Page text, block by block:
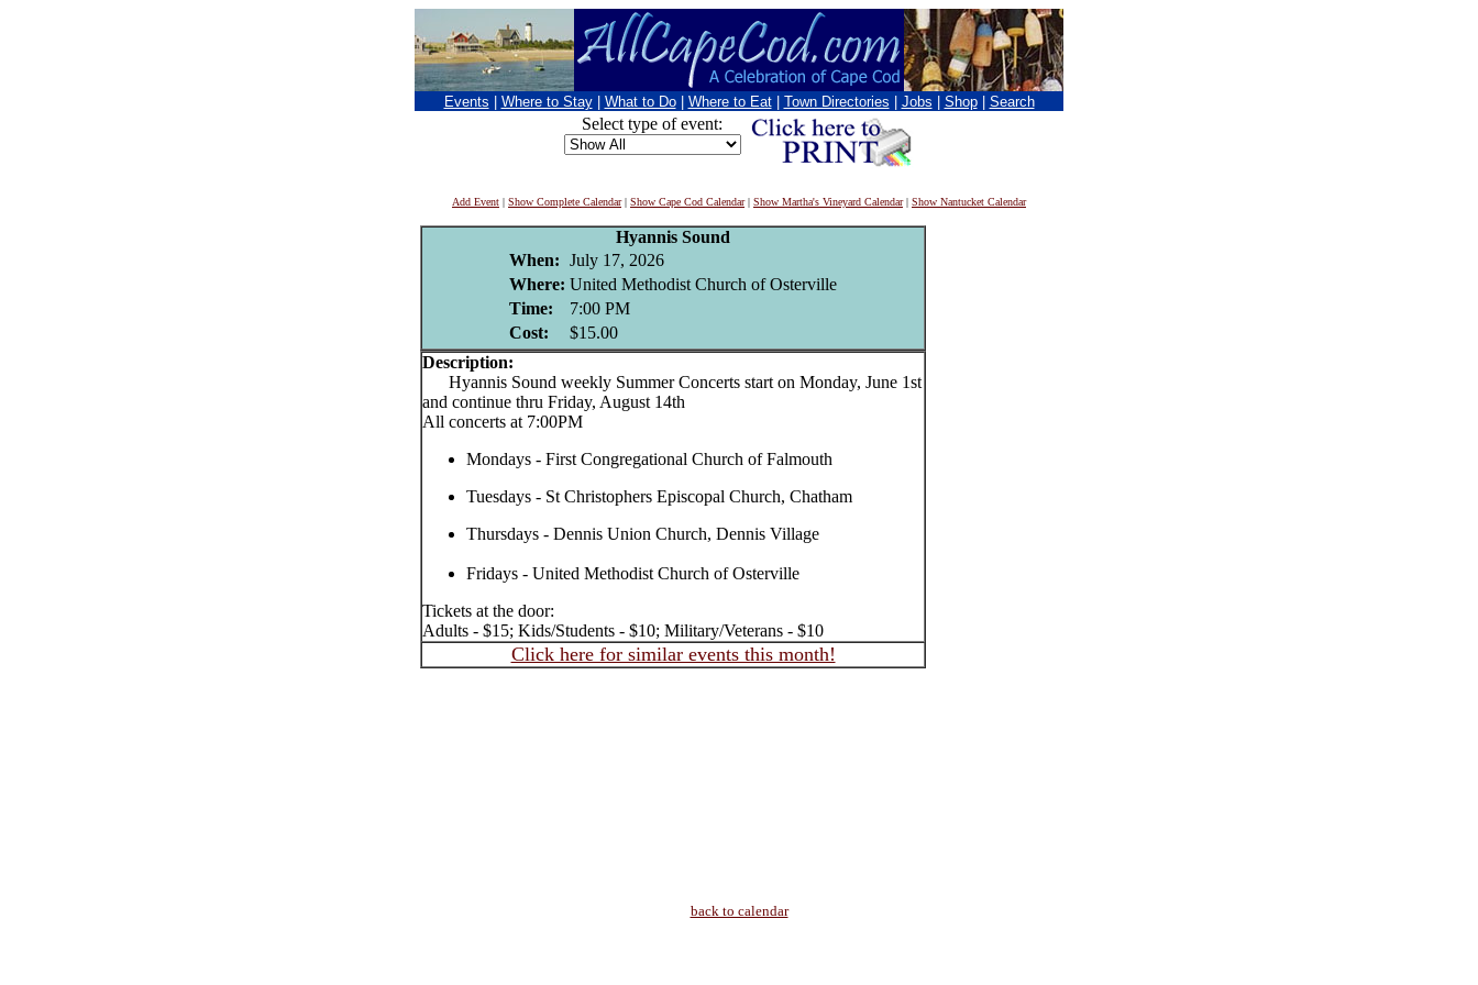
Events Where to Stay What to Do Where to Eat Town Directories Jobs Shop Search
Select type of event:
Add Event | Show Complete Calendar| Show Cape Cod Calendar| Show Martha's Vineyard Calendar| Show Nantucket Calendar
Hyannis Sound
When: July 17, 2026
Where: United Methodist Church of Osterville
Time:
7:00 PM
Cost:
$15.00
Description:
Hyannis Sound weekly Summer Concerts start on Monday, June 1st
and continue thru Friday, August 14th
All concerts at 7:00PM
Mondays - First Congregational Church of Falmouth
Tuesdays - St Christophers Episcopal Church, Chatham
Thursdays - Dennis Union Church, Dennis Village
Fridays - United Methodist Church of Osterville
Tickets at the door:
Adults - $15; Kids/Students - $10; Military/Veterans - $10
Click here for similar events this month!
back to calendar